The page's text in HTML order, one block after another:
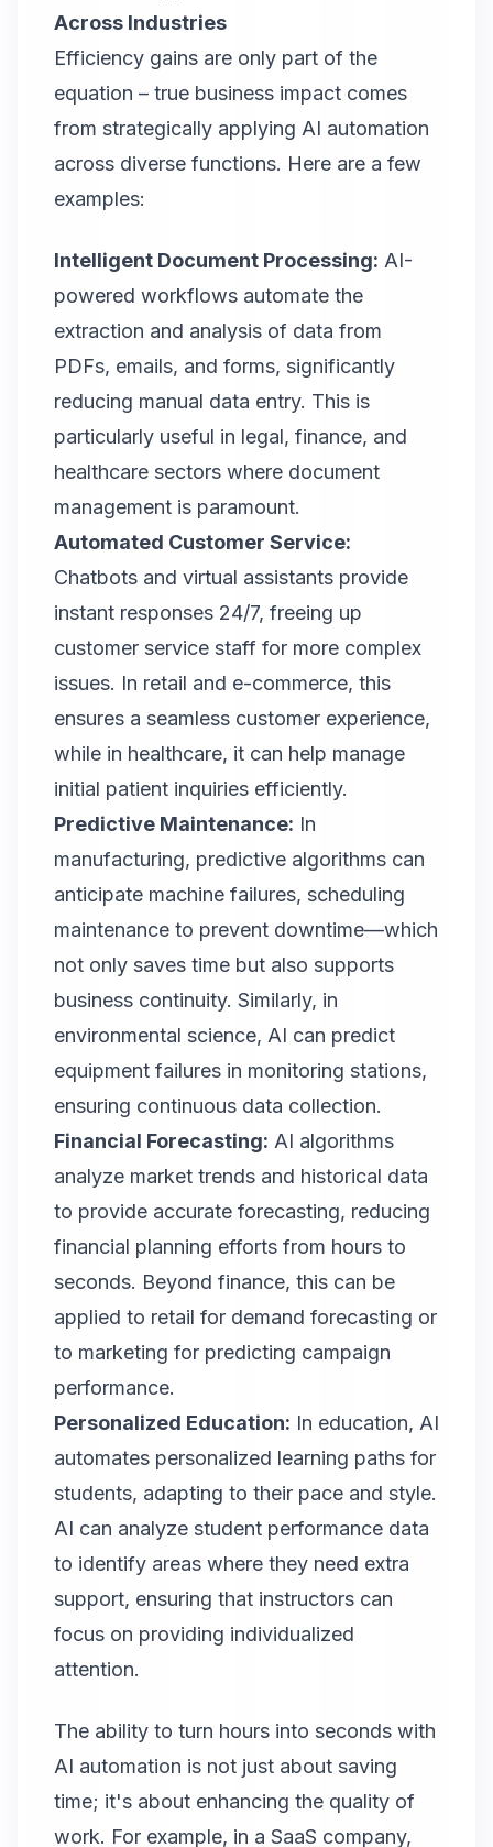
Across Industries
Efficiency gains are only part of the
equation – true business impact comes
from strategically applying AI automation
across diverse functions. Here are a few
examples:
Intelligent Document Processing: AI-
powered workflows automate the
extraction and analysis of data from
PDFs, emails, and forms, significantly
reducing manual data entry. This is
particularly useful in legal, finance, and
healthcare sectors where document
management is paramount.
Automated Customer Service:
Chatbots and virtual assistants provide
instant responses 24/7, freeing up
customer service staff for more complex
issues. In retail and e-commerce, this
ensures a seamless customer experience,
while in healthcare, it can help manage
initial patient inquiries efficiently.
Predictive Maintenance: In
manufacturing, predictive algorithms can
anticipate machine failures, scheduling
maintenance to prevent downtime—which
not only saves time but also supports
business continuity. Similarly, in
environmental science, AI can predict
equipment failures in monitoring stations,
ensuring continuous data collection.
Financial Forecasting: AI algorithms
analyze market trends and historical data
to provide accurate forecasting, reducing
financial planning efforts from hours to
seconds. Beyond finance, this can be
applied to retail for demand forecasting or
to marketing for predicting campaign
performance.
Personalized Education: In education, AI
automates personalized learning paths for
students, adapting to their pace and style.
AI can analyze student performance data
to identify areas where they need extra
support, ensuring that instructors can
focus on providing individualized
attention.
The ability to turn hours into seconds with
AI automation is not just about saving
time; it's about enhancing the quality of
work. For example, in a SaaS company,